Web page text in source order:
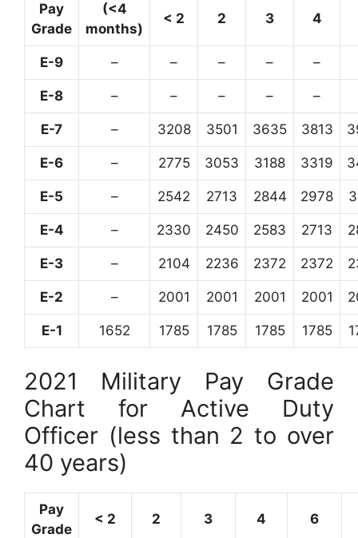
Pay
Grade
(<4
months)
< 2 2 3 4
E-9 – – – – –
E-8 – – – – –
E-7 – 3208 3501 3635 3813
E-6 – 2775 3053 3188 3319
E-5 – 2542 2713 2844 2978
E-4 – 2330 2450 2583 2713
E-3 – 2104 2236 2372 2372
E-2 – 2001 2001 2001 2001
E-1 1652 1785 1785 1785 1785
2021 Military Pay Grade
Chart for Active Duty
Officer (less than 2 to over
40 years)
Pay
Grade
< 2 2 3 4 6